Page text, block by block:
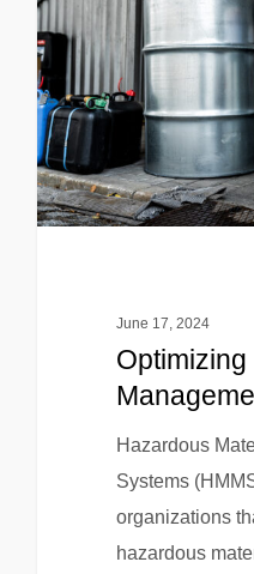
June 17, 2024
Hazardous
Systems
organizations
hazardous